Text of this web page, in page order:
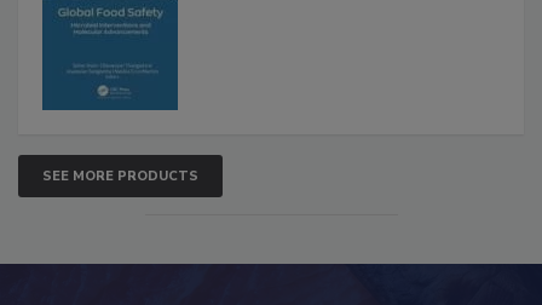
SEE MORE PRODUCTS